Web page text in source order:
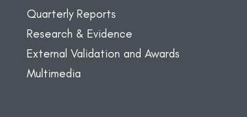
Quarterly Reports
Research & Evidence
External Validation and Awards
Multimedia